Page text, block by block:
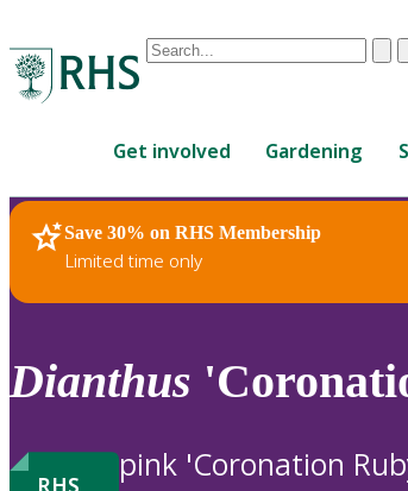
Conduct
are
up
and
down
review
to
Get involved Gardening
Save 30% on RHS Membership
Limited time only
RHS Home Plants
Dianthus
pink 'Coronation